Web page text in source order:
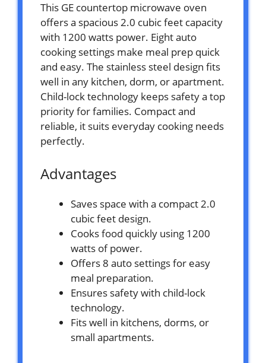
This GE countertop microwave oven
offers a spacious 2.0 cubic feet capacity
with 1200 watts power. Eight auto
cooking settings make meal prep quick
and easy. The stainless steel design fits
well in any kitchen, dorm, or apartment.
Child-lock technology keeps safety a top
priority for families. Compact and
reliable, it suits everyday cooking needs
perfectly.
Advantages
Saves space with a compact 2.0
cubic feet design.
Cooks food quickly using 1200
watts of power.
Offers 8 auto settings for easy
meal preparation.
Ensures safety with child-lock
technology.
Fits well in kitchens, dorms, or
small apartments.